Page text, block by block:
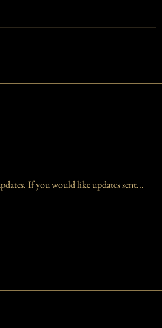
If you would like updates sent...